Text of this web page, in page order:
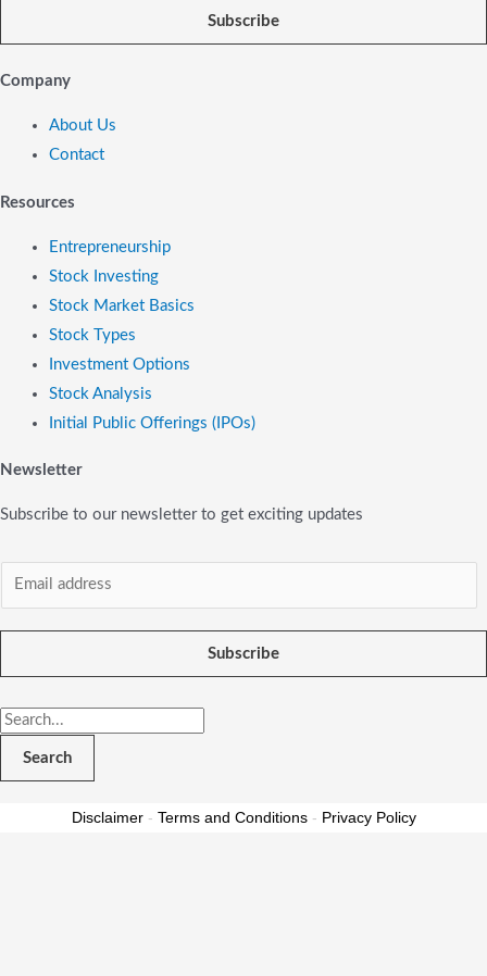
Subscribe
Company
About Us
Contact
Resources
Entrepreneurship
Stock Investing
Stock Market Basics
Stock Types
Investment Options
Stock Analysis
Initial Public Offerings (IPOs)
Newsletter
Subscribe to our newsletter to get exciting updates
Subscribe
Search
Disclaimer- Terms and Conditions- Privacy Policy